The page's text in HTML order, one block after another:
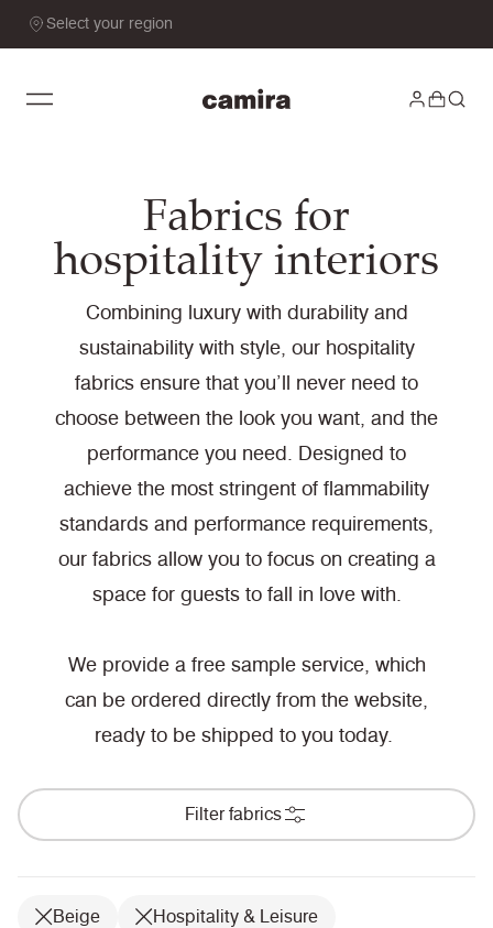
Select your region
Fabrics for
hospitality interiors
Combining luxury with durability and
sustainability with style, our hospitality
fabrics ensure that you’ll never need to
choose between the look you want, and the
performance you need. Designed to
achieve the most stringent of flammability
standards and performance requirements,
our fabrics allow you to focus on creating a
space for guests to fall in love with.
We provide a free sample service, which
can be ordered directly from the website,
ready to be shipped to you today.
Filter fabrics
Beige Hospitality & Leisure